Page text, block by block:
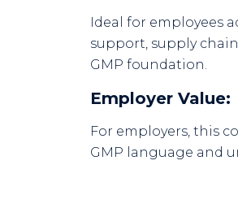
Ideal for employees
support, supply
GMP foundation.
Employer Value:
For employers, this
GMP language and